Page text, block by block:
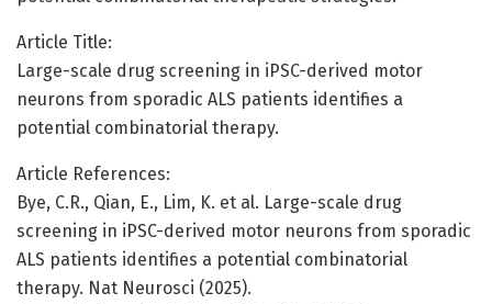
Article Title:
Large-scale drug screening in iPSC-derived motor
neurons from sporadic ALS patients identifies a
potential combinatorial therapy.
Article References:
Bye, C.R., Qian, E., Lim, K. et al. Large-scale drug
screening in iPSC-derived motor neurons from sporadic
ALS patients identifies a potential combinatorial
therapy. Nat Neurosci (2025).